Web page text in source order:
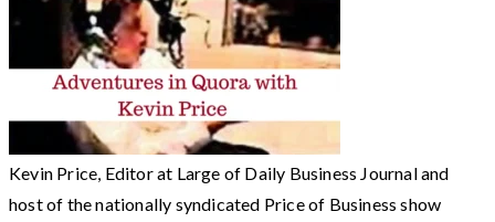
Kevin Price, Editor at Large of Daily Business Journal and
host of the nationally syndicated Price of Business show